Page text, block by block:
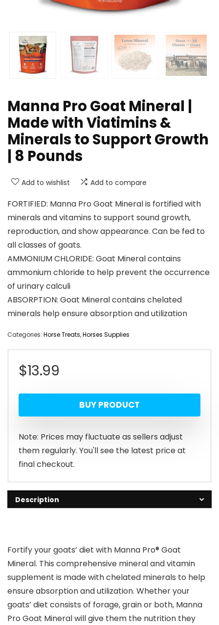
Manna Pro Goat Mineral |
Made with Viatimins &
Minerals to Support Growth
| 8 Pounds
Add to wishlist Add to compare
FORTIFIED: Manna Pro Goat Mineral is fortified with
minerals and vitamins to support sound growth,
reproduction, and show appearance. Can be fed to
all classes of goats.
AMMONIUM CHLORIDE: Goat Mineral contains
ammonium chloride to help prevent the occurrence
of urinary calculi
ABSORPTION: Goat Mineral contains chelated
minerals help ensure absorption and utilization
Categories: Horse Treats,Horses Supplies
$13.99
BUY PRODUCT
Note: Prices may fluctuate as sellers adjust
them regularly. You'll see the latest price at
final checkout.
Description
Fortify your goats’ diet with Manna Pro® Goat
Mineral. This comprehensive mineral and vitamin
supplement is made with chelated minerals to help
ensure absorption and utilization. Whether your
goats’ diet consists of forage, grain or both, Manna
Pro Goat Mineral will give them the nutrition they